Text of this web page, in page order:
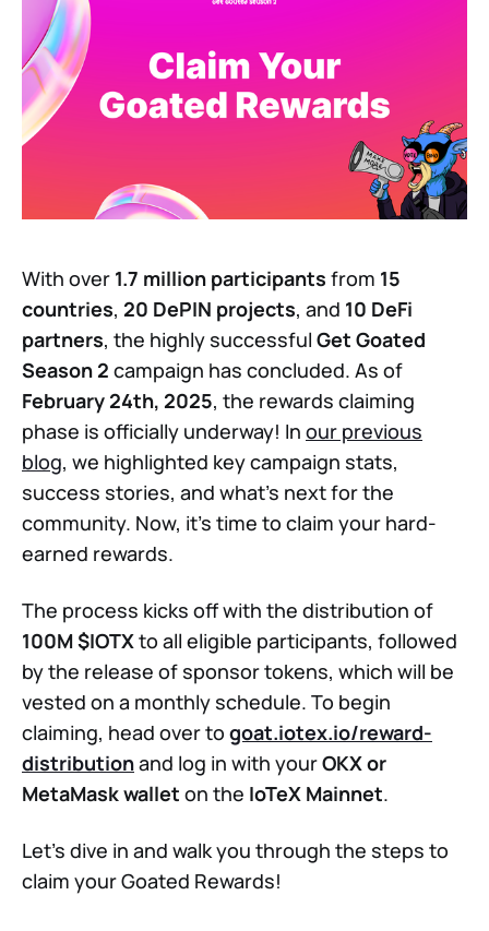
With over 1.7 million participants from 15
countries, 20 DePIN projects, and 10 DeFi
partners, the highly successful Get Goated
Season 2 campaign has concluded. As of
February 24th, 2025, the rewards claiming
phase is officially underway! In our previous
blog, we highlighted key campaign stats,
success stories, and what’s next for the
community. Now, it’s time to claim your hard-
earned rewards.
The process kicks off with the distribution of
100M $IOTXto all eligible participants, followed
by the release of sponsor tokens, which will be
vested on a monthly schedule. To begin
claiming, head over to goat.iotex.io/reward-
distributionand log in with yourOKX or
MetaMask wallet on the IoTeX Mainnet.
Let’s dive in and walk you through the steps to
claim your Goated Rewards!